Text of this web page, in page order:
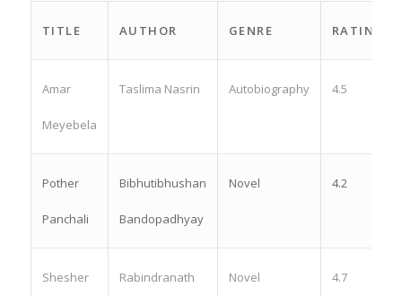
TITLE AUTHOR GENRE RATING
Amar
Meyebela
Taslima Nasrin Autobiography 4.5
Pother
Panchali
Bibhutibhushan
Bandopadhyay
Novel 4.2
Shesher Rabindranath Novel 4.7